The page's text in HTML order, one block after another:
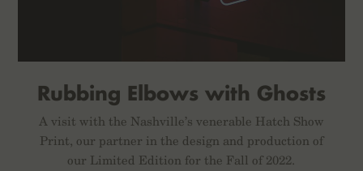
Rubbing Elbows with Ghosts
A visit with the Nashville’s venerable Hatch Show
Print, our partner in the design and production of
our Limited Edition for the Fall of 2022.